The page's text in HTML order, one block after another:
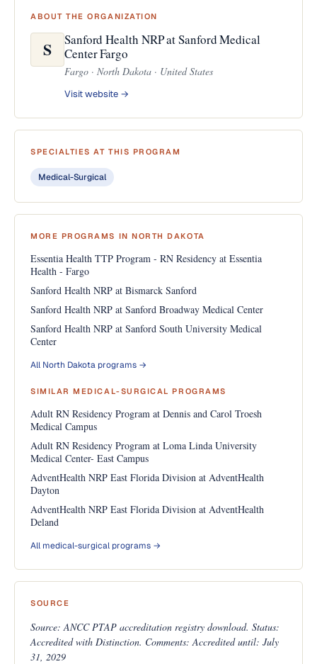
ABOUT THE ORGANIZATION
S
Sanford Health NRP at Sanford Medical
Center Fargo
Fargo · North Dakota · United States
Visit website →
SPECIALTIES AT THIS PROGRAM
Medical-Surgical
MORE PROGRAMS IN NORTH DAKOTA
Essentia Health TTP Program - RN Residency at Essentia
Health - Fargo
Sanford Health NRP at Bismarck Sanford
Sanford Health NRP at Sanford Broadway Medical Center
Sanford Health NRP at Sanford South University Medical
Center
All North Dakota programs →
SIMILAR MEDICAL-SURGICAL PROGRAMS
Adult RN Residency Program at Dennis and Carol Troesh
Medical Campus
Adult RN Residency Program at Loma Linda University
Medical Center- East Campus
AdventHealth NRP East Florida Division at AdventHealth
Dayton
AdventHealth NRP East Florida Division at AdventHealth
Deland
All medical-surgical programs →
SOURCE
Source: ANCC PTAP accreditation registry download. Status:
Accredited with Distinction. Comments: Accredited until: July
31, 2029